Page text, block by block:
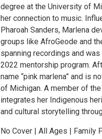
degree at the University of
her connection to music.
Pharoah Sanders, Marlena
groups like AfroGeode and
spanning recordings and
2022 mentorship program.
name “pink marlena” and is
of Michigan. A member of
integrates her Indigenous
and cultural storytelling
No Cover | All Ages | Family